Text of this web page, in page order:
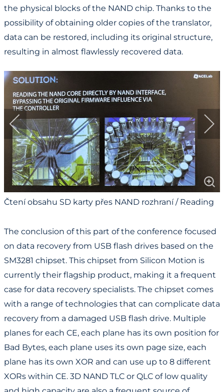
the physical blocks of the NAND chip. Thanks to the
possibility of obtaining older copies of the translator,
data can be restored, including its original structure,
resulting in almost flawlessly recovered data.
Čtení obsahu SD karty přes NAND rozhraní / Reading
The conclusion of this part of the conference focused
on data recovery from USB flash drives based on the
SM3281 chipset. This chipset from Silicon Motion is
currently their flagship product, making it a frequent
case for data recovery specialists. The chipset comes
with a range of technologies that can complicate data
recovery from a damaged USB flash drive. Multiple
planes for each CE, each plane has its own position for
Bad Bytes, each plane uses its own page size, each
plane has its own XOR and can use up to 8 different
XORs within CE. 3D NAND TLC or QLC of low quality